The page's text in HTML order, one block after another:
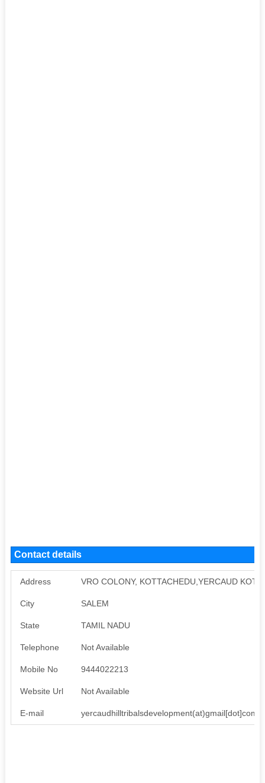
Contact details
Address VRO COLONY, KOTTACHEDU,YERCAUD
City SALEM
State TAMIL NADU
Telephone Not Available
Mobile No 9444022213
Website Url Not Available
E-mail yercaudhilltribalsdevelopment(at)gmail[dot]com